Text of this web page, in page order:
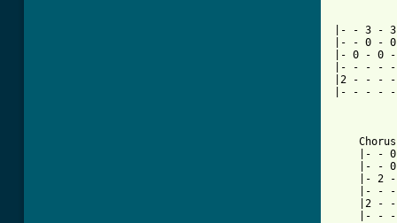
|- - 3 -
|- - 0 -
|- 0 - 0
|- - - -
|2 - - -
|- - - -
Chorus
|- - 0 - 0 - - -|	     |-
|- - 0 - 0 - - -|	     |-
|- 2 - 2 - - - -|	     |-
|- - - - - - - -|	     |-
|2 - - - - - - -|	     |-
|- - - - - - - -|	     |3